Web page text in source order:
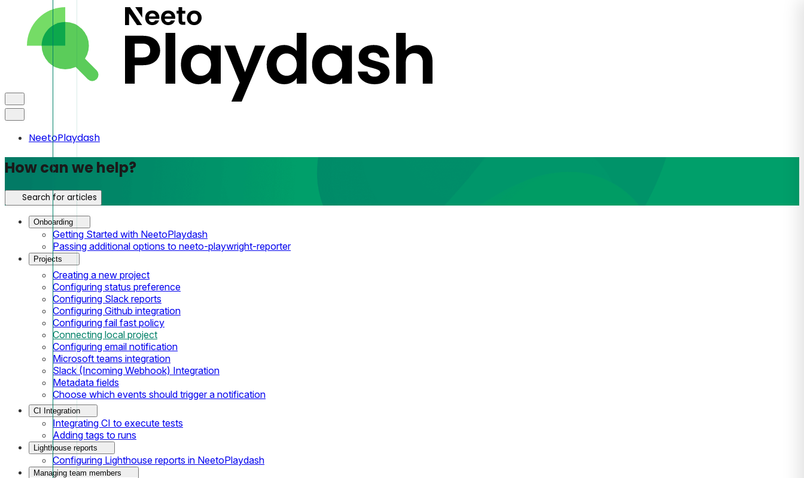
NeetoPlaydash
How can we help?
Search for articles
Onboarding
Getting Started with NeetoPlaydash
Passing additional options to neeto-playwright-reporter
Projects
Creating a new project
Configuring status preference
Configuring Slack reports
Configuring Github integration
Configuring fail fast policy
Connecting local project
Configuring email notification
Microsoft teams integration
Slack (Incoming Webhook) Integration
Metadata fields
Choose which events should trigger a notification
CI Integration
Integrating CI to execute tests
Adding tags to runs
Lighthouse reports
Configuring Lighthouse reports in NeetoPlaydash
Managing team members